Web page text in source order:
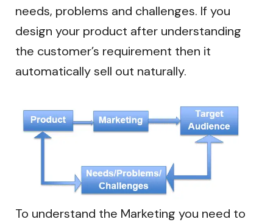
needs, problems and challenges. If you
design your product after understanding
the customer’s requirement then it
automatically sell out naturally.
To understand the Marketing you need to